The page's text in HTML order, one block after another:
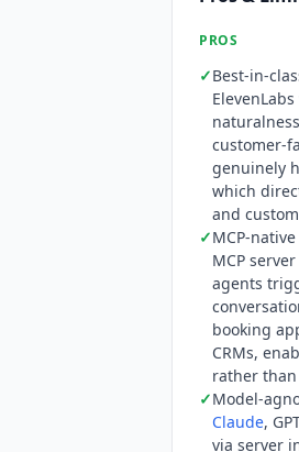
PROS
✓Best-in-
customer-
genuinely
which
and
✓MCP-
MCP
agents
booking
CRMs,
rather
✓Model-
Claude,
via server